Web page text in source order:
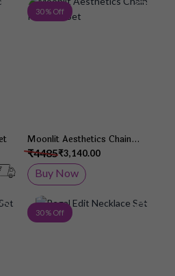
Add to Wish List
30 % Off
Moonlit Aesthetics Chain
Pendant Set₹3,140.00
₹4485
Buy Now
Add to Wish List
30 % Off